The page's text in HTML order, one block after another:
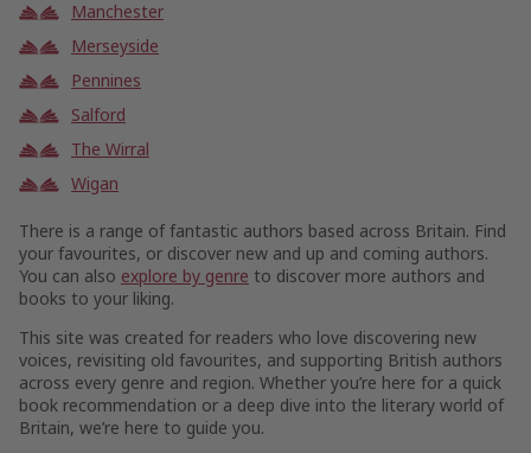
Manchester
Merseyside
Pennines
Salford
The Wirral
Wigan
There is a range of fantastic authors based across Britain. Find
your favourites, or discover new and up and coming authors.
You can also explore by genre to discover more authors and
books to your liking.
This site was created for readers who love discovering new
voices, revisiting old favourites, and supporting British authors
across every genre and region. Whether you’re here for a quick
book recommendation or a deep dive into the literary world of
Britain, we’re here to guide you.